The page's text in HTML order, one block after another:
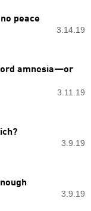
peace
3.14.19
amnesia—or
3.11.19
3.9.19
3.9.19